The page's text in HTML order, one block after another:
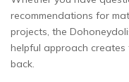
recommendations for
projects, the
helpful approach
back.